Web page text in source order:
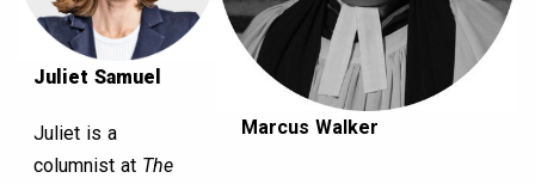
Juliet Samuel
Juliet is a
columnist at The
Marcus Walker